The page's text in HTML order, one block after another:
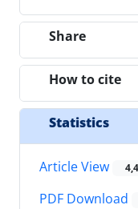
Share
How to cite
Statistics
Article View
PDF Download